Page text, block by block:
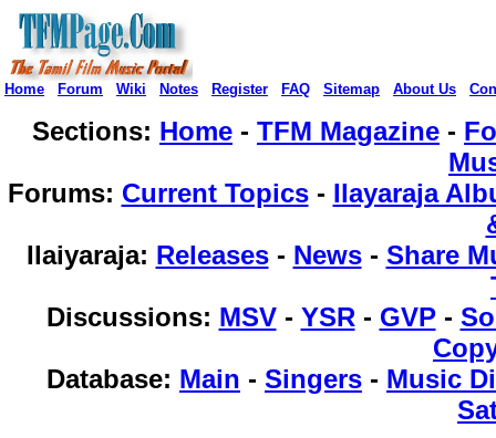
Home Forum Wiki Notes Register FAQ Sitemap About Us
Sections: Home - TFM Magazine -
Forums: Current Topics- Ilayaraja
Ilaiyaraja: Releases- News- Share
Discussions: MSV- YSR - GVP-
Database: Main - Singers - Music